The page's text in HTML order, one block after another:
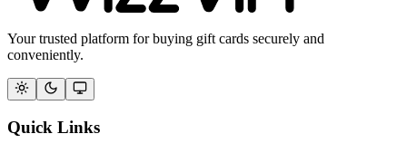
Your trusted platform for buying gift cards securely and
conveniently.
Quick Links